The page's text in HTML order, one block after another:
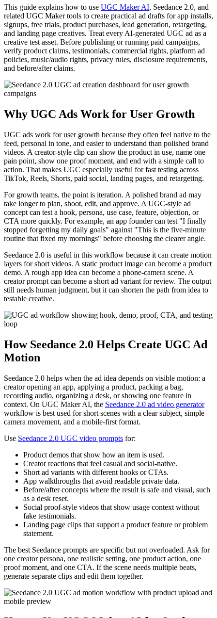
This guide explains how to use UGC Maker AI, Seedance 2.0, and
related UGC Maker tools to create practical ad drafts for app installs,
signups, free trials, product purchases, lead generation, retargeting,
and landing page creatives. Treat every AI-generated UGC ad as a
creative test asset. Before publishing or running paid campaigns,
verify product claims, testimonials, commercial rights, platform ad
policies, music/audio rights, privacy rules, disclosure requirements,
and before/after claims.
Why UGC Ads Work for User Growth
UGC ads work for user growth because they often feel native to the
feed, personal in tone, and easier to understand than polished brand
videos. A creator-style clip can show the product in use, name one
pain point, show one proof moment, and end with a simple call to
action. That makes UGC especially useful for fast testing across
TikTok, Reels, Shorts, paid social, landing pages, and retargeting.
For growth teams, the point is iteration. A polished brand ad may
take longer to plan, shoot, edit, and approve. A UGC-style ad
concept can test a hook, persona, use case, feature, objection, or
CTA more quickly. For example, an app founder can test "I finally
stopped forgetting my daily goals" against "This is the five-minute
routine that fixed my mornings" before choosing the clearer angle.
Seedance 2.0 is useful in this workflow because it can create motion
layers for short videos. A static product image can become a product
demo. A rough app idea can become a phone-camera scene. A
creator prompt can become a short ad variant for review. The output
still needs human judgment, but it can shorten the path from idea to
testable creative.
How Seedance 2.0 Helps Create UGC Ad
Motion
Seedance 2.0 helps when the ad idea depends on visible motion: a
creator opening an app, applying a product, packing a bag,
recording audio, organizing a desk, or showing one feature in
context. On UGC Maker AI, the Seedance 2.0 ad video generator
workflow is best used for short scenes with a clear subject, simple
camera movement, and a mobile-first format.
Use Seedance 2.0 UGC video prompts for:
Product demos that show how an item is used.
Creator reactions that feel casual and social-native.
Short ad variants with different hooks or CTAs.
App walkthroughs that avoid readable private data.
Before/after concepts where the result is safe and visual, such
as a desk reset.
Social proof-style videos that show usage context without
fake testimonials.
Landing page clips that support a product feature or problem
statement.
The best Seedance prompts are specific but not overloaded. Ask for
one creator persona, one realistic setting, one product action, one
proof moment, and one CTA. If the scene needs multiple beats,
generate separate clips and edit them together.